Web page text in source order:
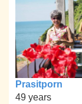
Prasitporn
49 years